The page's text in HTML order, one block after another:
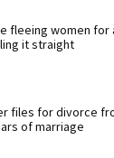
fleeing women
it straight
files for divorce
of marriage